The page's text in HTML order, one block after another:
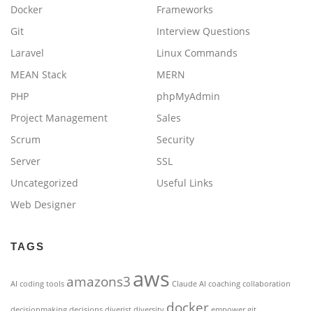
Docker
Frameworks
Git
Interview Questions
Laravel
Linux Commands
MEAN Stack
MERN
PHP
phpMyAdmin
Project Management
Sales
Scrum
Security
Server
SSL
Uncategorized
Useful Links
Web Designer
TAGS
AI coding tools amazons3aws Claude AI coaching collaboration